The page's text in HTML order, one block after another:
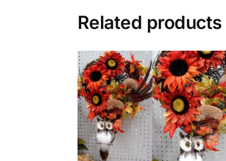
Related products